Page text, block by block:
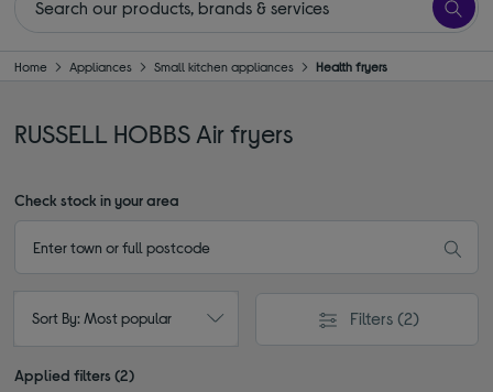
Home Appliances Small kitchen appliances Health fryers
RUSSELL HOBBS Air fryers
Check stock in your area
Sort By: Most popular Filters (2)
Applied filters (2)